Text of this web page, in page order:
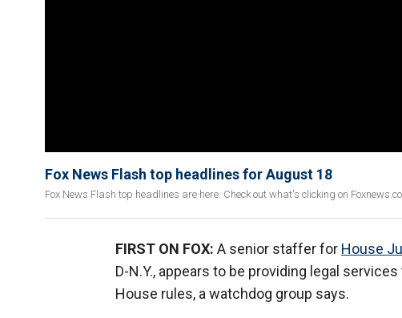
Fox News Flash top headlines for August 18
Fox News Flash top headlines are here. Check out what's clicking on
FIRST ON FOX: A senior staffer for House
D-N.Y., appears to be providing legal
House rules, a watchdog group says.